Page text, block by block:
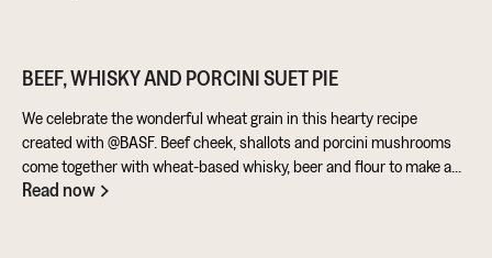
BEEF, WHISKY AND PORCINI SUET PIE
We celebrate the wonderful wheat grain in this hearty recipe
created with @BASF. Beef cheek, shallots and porcini mushrooms
come together with wheat-based whisky, beer and flour to make a
warming pie that’s perfect for feeding the masses!
Read now